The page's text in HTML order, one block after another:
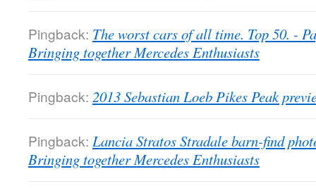
Pingback: The worst cars of all time. Top 50. -
Bringing together Mercedes Enthusiasts
Pingback: 2013 Sebastian Loeb Pikes Peak
Pingback: Lancia Stratos Stradale barn-find
Bringing together Mercedes Enthusiasts